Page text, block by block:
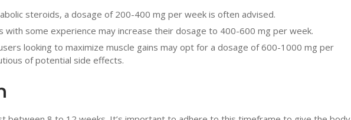
steroids, a dosage of 200-400 mg per week is often advised.
with some experience may increase their dosage to 400-600 mg per week.
looking to maximize muscle gains may opt for a dosage of 600-1000 mg per
of potential side effects.